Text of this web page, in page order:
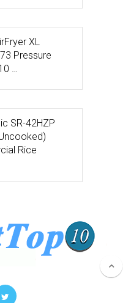
XL
Pressure
…
SR-42HZP
Rice